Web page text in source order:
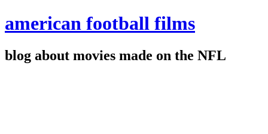
american football films
blog about movies made on the NFL